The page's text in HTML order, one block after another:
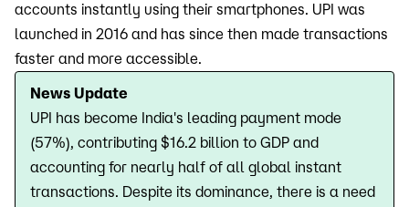
accounts instantly using their smartphones. UPI was
launched in 2016 and has since then made transactions
faster and more accessible.
News Update
UPI has become India's leading payment mode
(57%), contributing $16.2 billion to GDP and
accounting for nearly half of all global instant
transactions. Despite its dominance, there is a need